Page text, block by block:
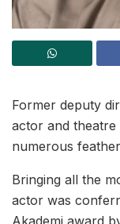
Former deputy
actor and theatre
numerous
Bringing all the
actor was